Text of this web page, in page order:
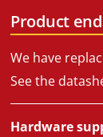
Product
We have
See the
Hardware